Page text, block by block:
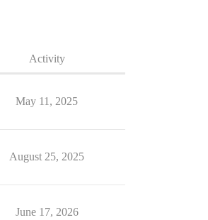
Activity
May 11, 2025
August 25, 2025
June 17, 2026